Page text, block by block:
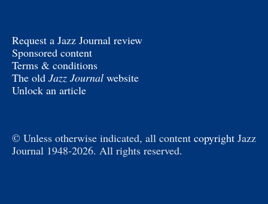
Request a Jazz Journal review
Sponsored content
Terms & conditions
The old Jazz Journal website
Unlock an article
© Unless otherwise indicated, all content copyright Jazz
Journal 1948-2026. All rights reserved.